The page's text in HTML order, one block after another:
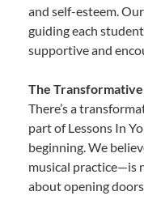
and self-esteem.
guiding each
supportive and
The
There’s a
part of Lessons In
beginning. We
musical practice—is
about opening